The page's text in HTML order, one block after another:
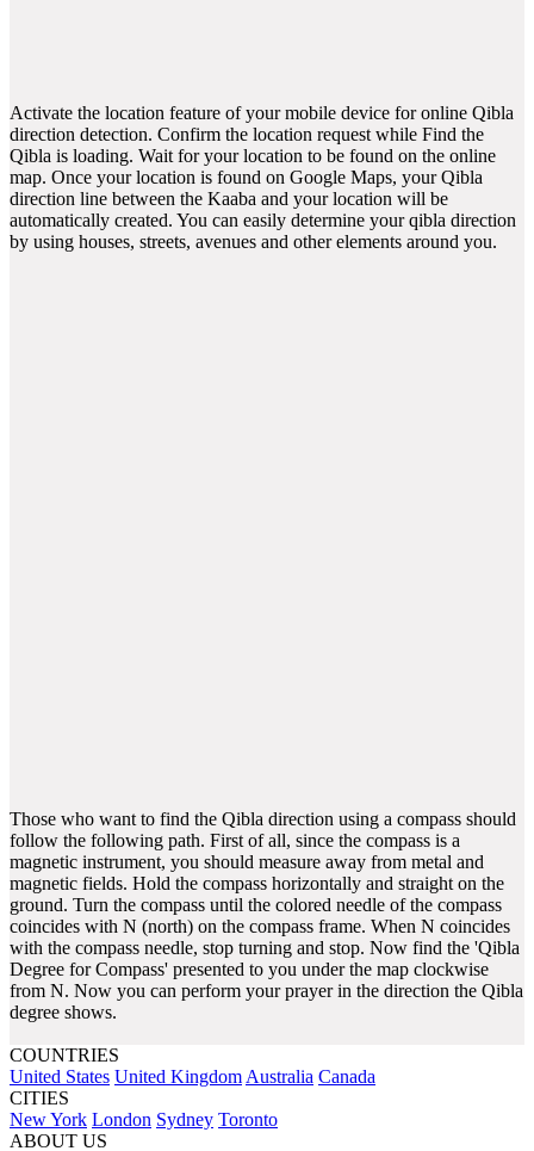
Activate the location feature of your mobile device for online Qibla
direction detection. Confirm the location request while Find the
Qibla is loading. Wait for your location to be found on the online
map. Once your location is found on Google Maps, your Qibla
direction line between the Kaaba and your location will be
automatically created. You can easily determine your qibla direction
by using houses, streets, avenues and other elements around you.
Those who want to find the Qibla direction using a compass should
follow the following path. First of all, since the compass is a
magnetic instrument, you should measure away from metal and
magnetic fields. Hold the compass horizontally and straight on the
ground. Turn the compass until the colored needle of the compass
coincides with N (north) on the compass frame. When N coincides
with the compass needle, stop turning and stop. Now find the 'Qibla
Degree for Compass' presented to you under the map clockwise
from N. Now you can perform your prayer in the direction the Qibla
degree shows.
COUNTRIES
United States United Kingdom Australia Canada
CITIES
New York London Sydney Toronto
ABOUT US